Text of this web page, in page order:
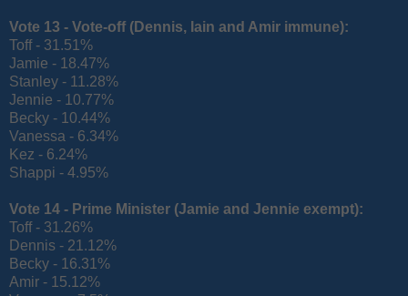
Vote 13 - Vote-off (Dennis, Iain and Amir immune):
Toff - 31.51%
Jamie - 18.47%
Stanley - 11.28%
Jennie - 10.77%
Becky - 10.44%
Vanessa - 6.34%
Kez - 6.24%
Shappi - 4.95%
Vote 14 - Prime Minister (Jamie and Jennie exempt):
Toff - 31.26%
Dennis - 21.12%
Becky - 16.31%
Amir - 15.12%